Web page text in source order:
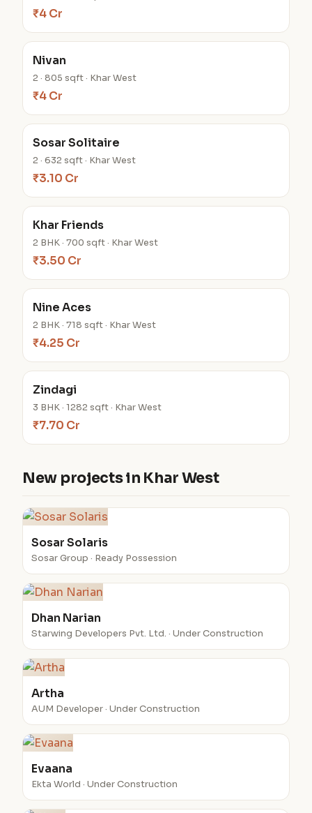
₹4 Cr
Nivan
2 · 805 sqft · Khar West
₹4 Cr
Sosar Solitaire
2 · 632 sqft · Khar West
₹3.10 Cr
Khar Friends
2 BHK · 700 sqft · Khar West
₹3.50 Cr
Nine Aces
2 BHK · 718 sqft · Khar West
₹4.25 Cr
Zindagi
3 BHK · 1282 sqft · Khar West
₹7.70 Cr
New projects in Khar West
Sosar Solaris
Sosar Group · Ready Possession
Dhan Narian
Starwing Developers Pvt. Ltd. · Under Construction
Artha
AUM Developer · Under Construction
Evaana
Ekta World · Under Construction